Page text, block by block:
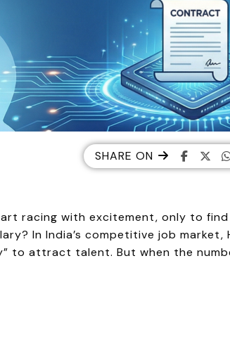
SHARE ON
racing with excitement, only to
In India’s competitive job market,
to attract talent. But when the